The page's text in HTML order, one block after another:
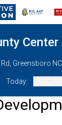
Center
Greensboro
Today: